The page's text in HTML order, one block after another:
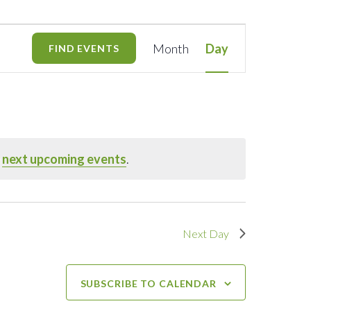
next upcoming events.
FIND EVENTS
Views
Navigation
Month Day
Next Day
SUBSCRIBE TO CALENDAR